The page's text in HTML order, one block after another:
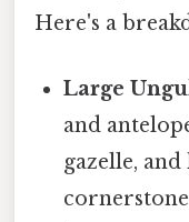
Here's a
Large
and
gazelle,